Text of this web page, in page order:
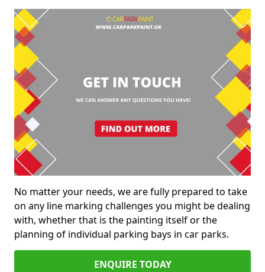
No matter your needs, we are fully prepared to take
on any line marking challenges you might be dealing
with, whether that is the painting itself or the
planning of individual parking bays in car parks.
ENQUIRE TODAY